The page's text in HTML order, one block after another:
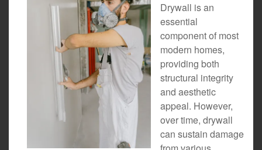
Drywall is an
essential
component of most
modern homes,
providing both
structural integrity
and aesthetic
appeal. However,
over time, drywall
can sustain damage